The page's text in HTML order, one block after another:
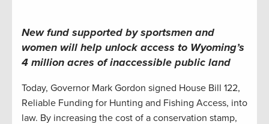
New fund supported by sportsmen and
women will help unlock access to Wyoming’s
4 million acres of inaccessible public land
Today, Governor Mark Gordon signed House Bill 122,
Reliable Funding for Hunting and Fishing Access, into
law. By increasing the cost of a conservation stamp,